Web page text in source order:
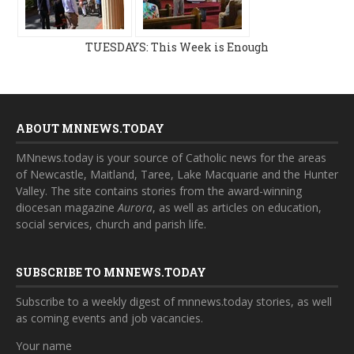
TUESDAYS: This Week is Enough
ABOUT MNNEWS.TODAY
MNnews.today is your source of Catholic news for the areas
of Newcastle, Maitland, Taree, Lake Macquarie and the Hunter
Valley. The site contains stories from the award-winning
diocesan magazine Aurora, as well as articles on education,
social services, church and parish life.
SUBSCRIBE TO MNNEWS.TODAY
Subscribe to a weekly digest of mnnews.today stories, as well
as coming events and job vacancies.
Your name